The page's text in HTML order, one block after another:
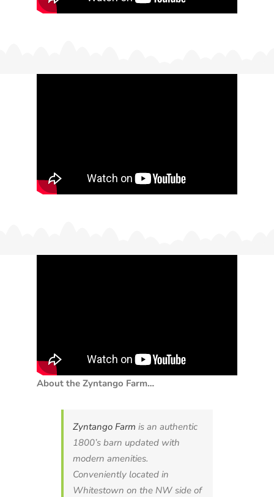
About the Zyntango Farm…
Zyntango Farm is an authentic
1800’s barn updated with
modern amenities.
Conveniently located in
Whitestown on the NW side of